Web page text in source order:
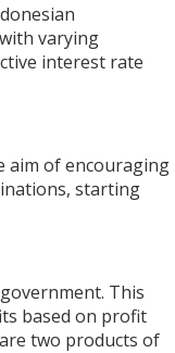
varying
interest rate
aim of encouraging
starting
This
based on profit
two products of